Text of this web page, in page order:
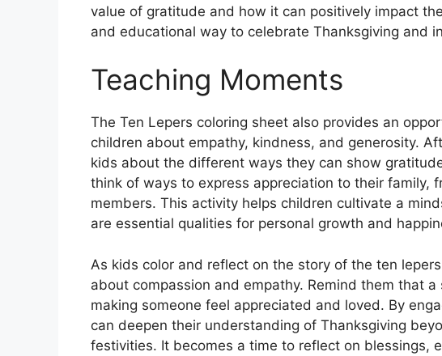
value of gratitude and how it can positively impact
and educational way to celebrate Thanksgiving and
Teaching Moments
The Ten Lepers coloring sheet also provides an
children about empathy, kindness, and generosity.
kids about the different ways they can show
think of ways to express appreciation to their family,
members. This activity helps children cultivate a
are essential qualities for personal growth and
As kids color and reflect on the story of the ten
about compassion and empathy. Remind them that
making someone feel appreciated and loved. By
can deepen their understanding of Thanksgiving
festivities. It becomes a time to reflect on blessings,